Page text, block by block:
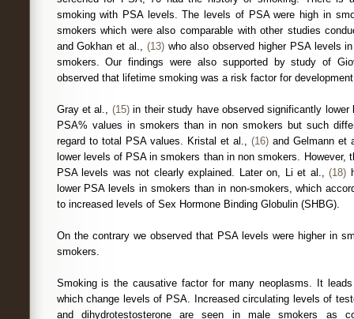
smoking with PSA levels. The levels of PSA were high in
smokers which were also comparable with other studies
and Gokhan et al., (13)who also observed higher PSA levels
smokers. Our findings were also supported by study of
observed that lifetime smoking was a risk factor for
Gray et al., (15)in their study have observed significantly lower
PSA% values in smokers than in non smokers but such
regard to total PSA values. Kristal et al., (16)and Gelmann et
lower levels of PSA in smokers than in non smokers. However,
PSA levels was not clearly explained. Later on, Li et al., (18)
lower PSA levels in smokers than in non-smokers, which
to increased levels of Sex Hormone Binding Globulin (SHBG).
On the contrary we observed that PSA levels were higher in
smokers.
Smoking is the causative factor for many neoplasms. It
which change levels of PSA. Increased circulating levels of
and dihydrotestosterone are seen in male smokers as